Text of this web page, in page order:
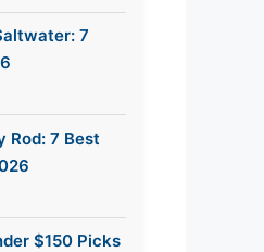
7
Rod: 7 Best
$150 Picks